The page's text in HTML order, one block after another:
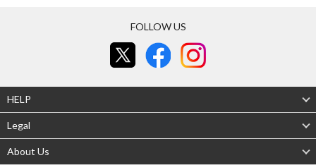
FOLLOW US
HELP
Legal
About Us